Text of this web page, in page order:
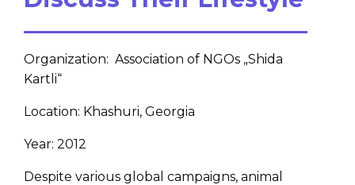
Organization: Association of NGOs „Shida
Kartli“
Location: Khashuri, Georgia
Year: 2012
Despite various global campaigns, animal